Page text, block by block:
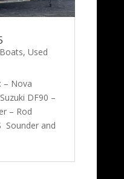
, Used
– Nova
DF90 –
– Rod
Sounder and